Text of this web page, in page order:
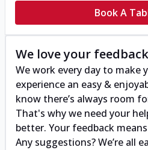
Book A
We love your feedback
We work every day to make
experience an easy &
know there’s always room
That's why we need your
better. Your feedback
Any suggestions? We’re all